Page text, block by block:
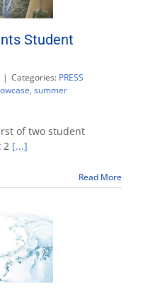
Student
| Categories: PRESS
, summer
of two student
2 [...]
Read More